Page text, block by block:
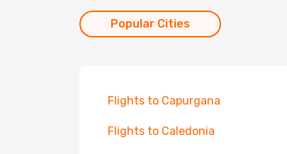
Popular Cities
Flights to Capurgana
Flights to Caledonia